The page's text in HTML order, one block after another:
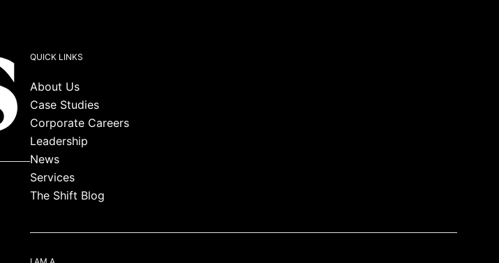
QUICK LINKS
About Us
Case Studies
Corporate Careers
Leadership
News
Services
The Shift Blog